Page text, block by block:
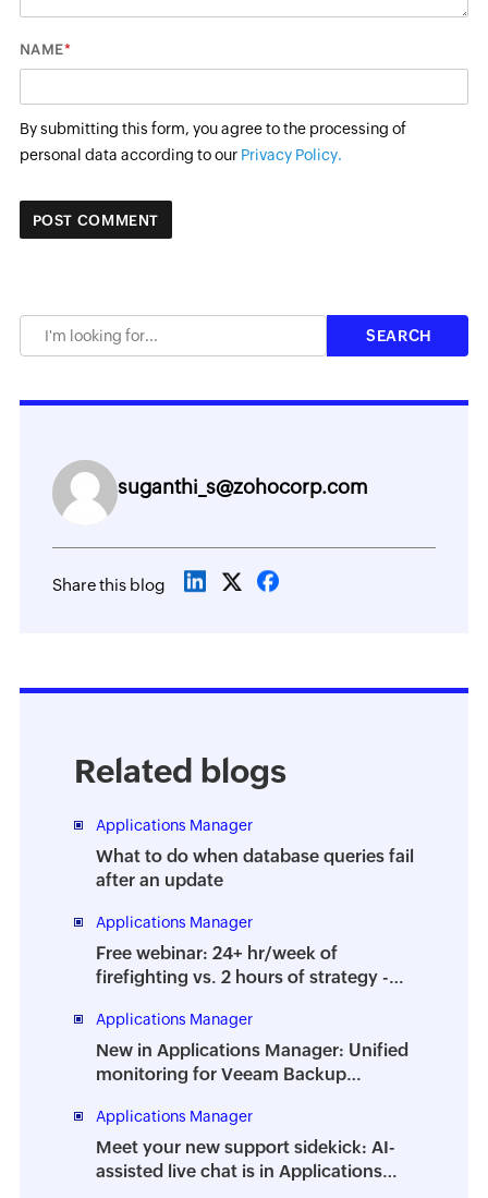
NAME*
By submitting this form, you agree to the processing of
personal data according to our Privacy Policy.
suganthi_s@zohocorp.com
Share this blog
Related blogs
Applications Manager
What to do when database queries fail
after an update
Applications Manager
Free webinar: 24+ hr/week of
firefighting vs. 2 hours of strategy -
burnout
Applications Manager
New in Applications Manager: Unified
monitoring for Veeam Backup
Applications Manager
Meet your new support sidekick: AI-
assisted live chat is in Applications